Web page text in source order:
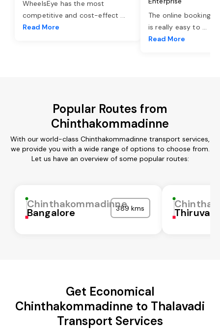
WheelsEye has the most
competitive and cost-effect ...
Read More
The online booking
is really easy to ...
Read More
Popular Routes from
Chinthakommadinne
With our world-class Chinthakommadinne transport services,
we provide you with a wide range of options to choose from.
Let us have an overview of some popular routes:
Chinthakommadinne
Bangalore 389 kms
Get Economical
Chinthakommadinne to Thalavadi
Transport Services